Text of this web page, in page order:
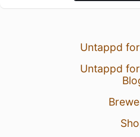
Untappd
Untappd